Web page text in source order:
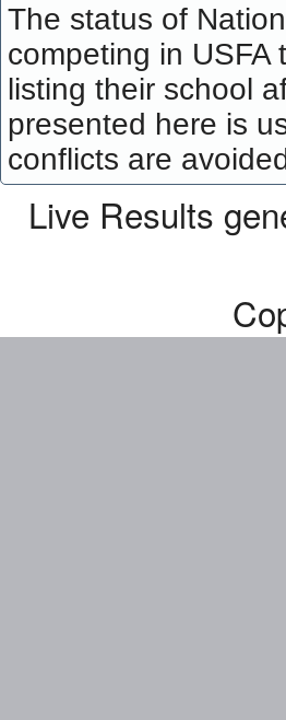
The status of
competing in
listing their school
presented here is
conflicts are
Live Results